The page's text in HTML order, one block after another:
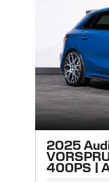
2025
400PS |